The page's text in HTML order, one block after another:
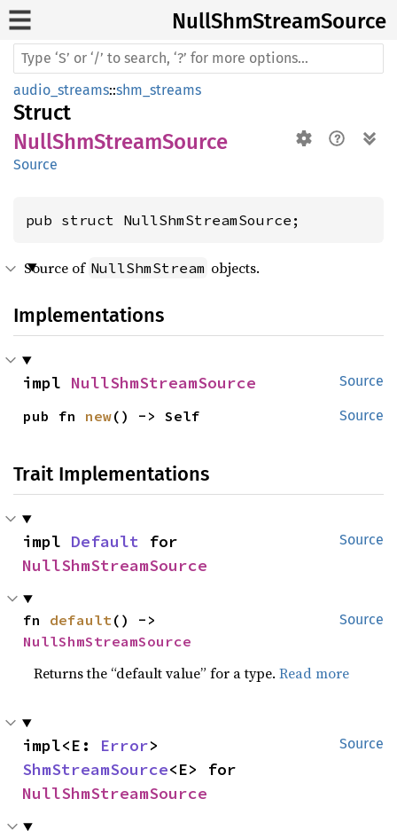
NullShmStreamSource
audio_streams::shm_streams
Struct
NullShmStreamSource
Source
pub struct NullShmStreamSource;
Source of NullShmStream objects.
Implementations
Source
impl NullShmStreamSource
Source
pub fn new() -> Self
Trait Implementations
Source
impl Default
NullShmStreamSource
Source
fn default
NullShmStreamSource
Returns the “default value” for a type.Read more
Source
impl<E: Error
ShmStreamSource
NullShmStreamSource